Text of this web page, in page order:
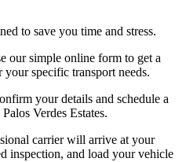
to save you time and stress.
our simple online form to get a
your specific transport needs.
your details and schedule a
Verdes Estates.
carrier will arrive at your
inspection, and load your vehicle